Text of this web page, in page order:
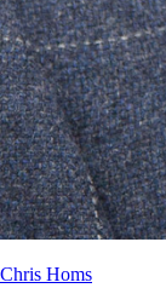
Chris Homs